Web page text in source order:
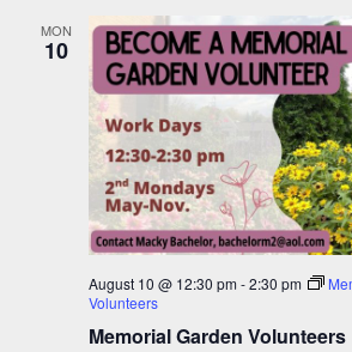
MON
10
Memorial Garden Volunteers
August 10 @ 12:30 pm-2:30 pm
Volunteers